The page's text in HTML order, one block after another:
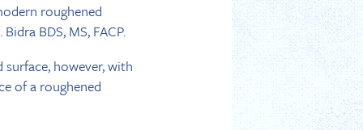
roughened
BDS, MS, FACP.
however, with
of a roughened